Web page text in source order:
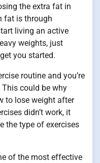
the extra fat in
fat is through
living an active
weights, just
you started.
routine and you’re
could be why
to lose weight after
didn’t work, it
the type of exercises
of the most effective